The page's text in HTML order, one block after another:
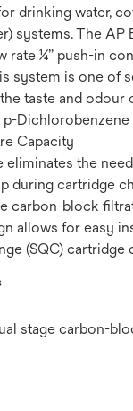
drinking water,
systems. The
rate ¼” push-in
system is one of
taste and
p-Dichlorobenzene
Capacity
eliminates the
during cartridge
carbon-block
allows for easy
(SQC)
stage carbon-